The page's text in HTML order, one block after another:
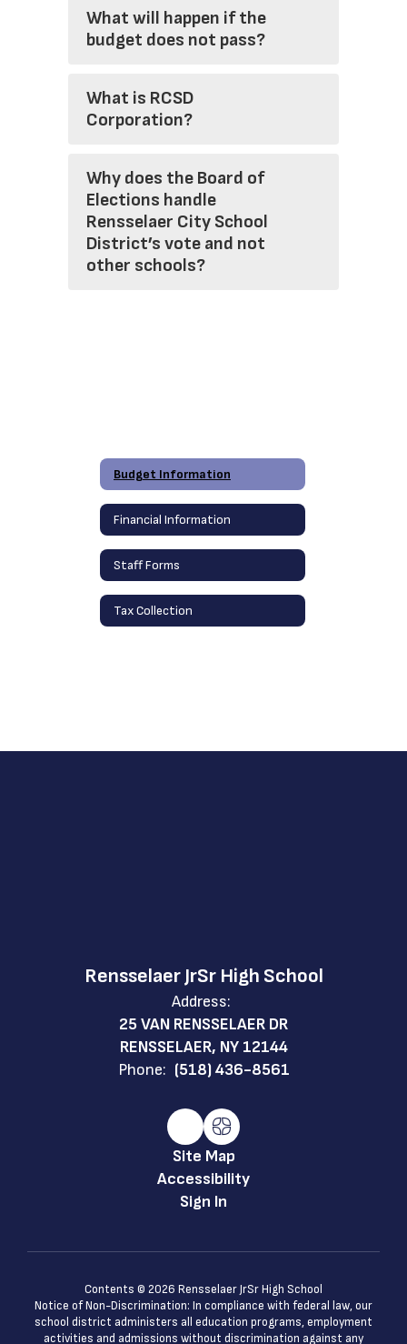
What will happen if the
budget does not pass?
What is RCSD
Corporation?
Why does the Board of
Elections handle
Rensselaer City School
District’s vote and not
other schools?
Budget Information
Financial Information
Staff Forms
Tax Collection
Rensselaer JrSr High School
Address:
25 VAN RENSSELAER DR
RENSSELAER, NY 12144
Phone: (518) 436-8561
Site Map
Accessibility
Sign In
Contents © 2026 Rensselaer JrSr High School
Notice of Non-Discrimination: In compliance with federal law, our
school district administers all education programs, employment
activities and admissions without discrimination against any